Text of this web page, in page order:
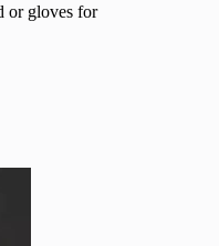
or gloves for